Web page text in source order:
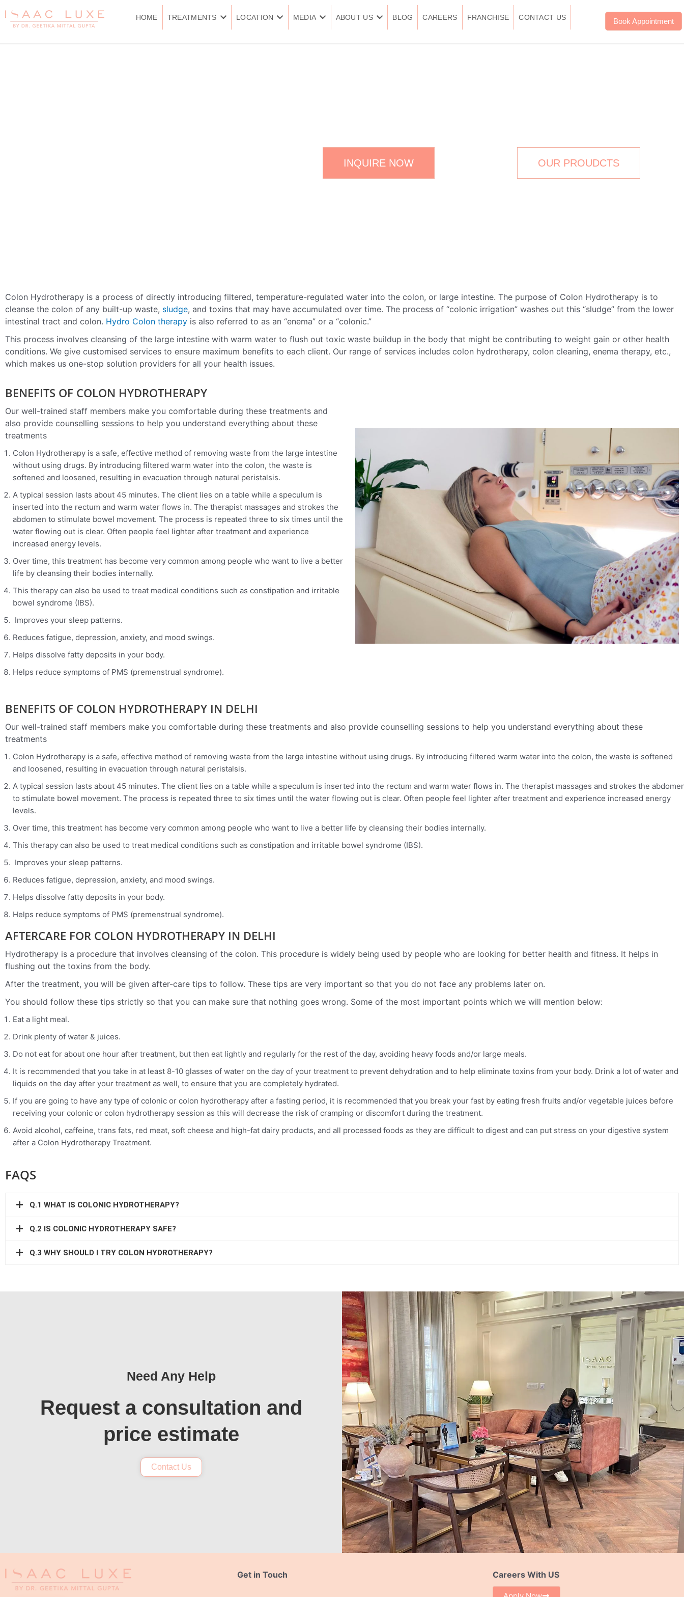
to
content
HOME TREATMENTS LOCATION MEDIA ABOUT US BLOG CAREERS FRANCHISE CONTACT US Book Appointment
INQUIRE NOW OUR PROUDCTS
Colon Hydrotherapy is a process of directly introducing filtered, temperature-regulated water into the colon, or large intestine. The purpose of Colon Hydrotherapy is to
cleanse the colon of any built-up waste, sludge, and toxins that may have accumulated over time. The process of “colonic irrigation” washes out this “sludge” from the lower
intestinal tract and colon. Hydro Colon therapy is also referred to as an “enema” or a “colonic.”
This process involves cleansing of the large intestine with warm water to flush out toxic waste buildup in the body that might be contributing to weight gain or other health
conditions. We give customised services to ensure maximum benefits to each client. Our range of services includes colon hydrotherapy, colon cleaning, enema therapy, etc.,
which makes us one-stop solution providers for all your health issues.
BENEFITS OF COLON HYDROTHERAPY
Our well-trained staff members make you comfortable during these treatments and
also provide counselling sessions to help you understand everything about these
treatments
Colon Hydrotherapy is a safe, effective method of removing waste from the large intestine
without using drugs. By introducing filtered warm water into the colon, the waste is
softened and loosened, resulting in evacuation through natural peristalsis.
A typical session lasts about 45 minutes. The client lies on a table while a speculum is
inserted into the rectum and warm water flows in. The therapist massages and strokes the
abdomen to stimulate bowel movement. The process is repeated three to six times until the
water flowing out is clear. Often people feel lighter after treatment and experience
increased energy levels.
Over time, this treatment has become very common among people who want to live a better
life by cleansing their bodies internally.
This therapy can also be used to treat medical conditions such as constipation and irritable
bowel syndrome (IBS).
Improves your sleep patterns.
Reduces fatigue, depression, anxiety, and mood swings.
Helps dissolve fatty deposits in your body.
Helps reduce symptoms of PMS (premenstrual syndrome).
BENEFITS OF COLON HYDROTHERAPY IN DELHI
Our well-trained staff members make you comfortable during these treatments and also provide counselling sessions to help you understand everything about these
treatments
Colon Hydrotherapy is a safe, effective method of removing waste from the large intestine without using drugs. By introducing filtered warm water into the colon, the waste is softened
and loosened, resulting in evacuation through natural peristalsis.
A typical session lasts about 45 minutes. The client lies on a table while a speculum is inserted into the rectum and warm water flows in. The therapist massages and strokes the
to stimulate bowel movement. The process is repeated three to six times until the water flowing out is clear. Often people feel lighter after treatment and experience increased energy
levels.
Over time, this treatment has become very common among people who want to live a better life by cleansing their bodies internally.
This therapy can also be used to treat medical conditions such as constipation and irritable bowel syndrome (IBS).
Improves your sleep patterns.
Reduces fatigue, depression, anxiety, and mood swings.
Helps dissolve fatty deposits in your body.
Helps reduce symptoms of PMS (premenstrual syndrome).
AFTERCARE FOR COLON HYDROTHERAPY IN DELHI
Hydrotherapy is a procedure that involves cleansing of the colon. This procedure is widely being used by people who are looking for better health and fitness. It helps in
flushing out the toxins from the body.
After the treatment, you will be given after-care tips to follow. These tips are very important so that you do not face any problems later on.
You should follow these tips strictly so that you can make sure that nothing goes wrong. Some of the most important points which we will mention below:
Eat a light meal.
Drink plenty of water & juices.
Do not eat for about one hour after treatment, but then eat lightly and regularly for the rest of the day, avoiding heavy foods and/or large meals.
It is recommended that you take in at least 8-10 glasses of water on the day of your treatment to prevent dehydration and to help eliminate toxins from your body. Drink a lot of water and
liquids on the day after your treatment as well, to ensure that you are completely hydrated.
If you are going to have any type of colonic or colon hydrotherapy after a fasting period, it is recommended that you break your fast by eating fresh fruits and/or vegetable juices before
receiving your colonic or colon hydrotherapy session as this will decrease the risk of cramping or discomfort during the treatment.
Avoid alcohol, caffeine, trans fats, red meat, soft cheese and high-fat dairy products, and all processed foods as they are difficult to digest and can put stress on your digestive system
after a Colon Hydrotherapy Treatment.
FAQS
Q.1 WHAT IS COLONIC HYDROTHERAPY?
Q.2 IS COLONIC HYDROTHERAPY SAFE?
Q.3 WHY SHOULD I TRY COLON HYDROTHERAPY?
Need Any Help
Request a consultation and
price estimate
Contact Us
Get in Touch Careers With US